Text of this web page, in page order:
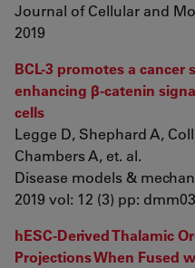
Journal of Cellular and
2019
BCL-3 promotes a
enhancing β-catenin
cells
Legge D, Shephard A,
Chambers A, et. al.
Disease models &
2019 vol: 12 (3) pp:
hESC-Derived Thalamic
Projections When Fused